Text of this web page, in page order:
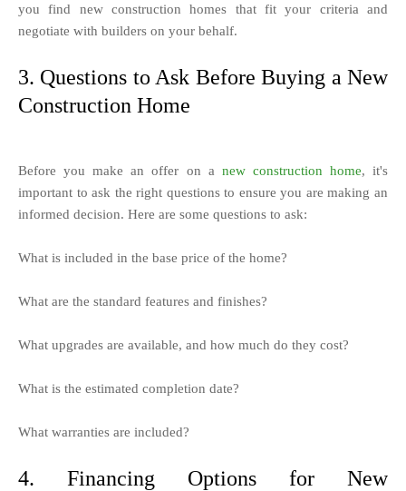
you find new construction homes that fit your criteria and
negotiate with builders on your behalf.
3. Questions to Ask Before Buying a New
Construction Home
Before you make an offer on a new construction home, it's
important to ask the right questions to ensure you are making an
informed decision. Here are some questions to ask:
What is included in the base price of the home?
What are the standard features and finishes?
What upgrades are available, and how much do they cost?
What is the estimated completion date?
What warranties are included?
4. Financing Options for New